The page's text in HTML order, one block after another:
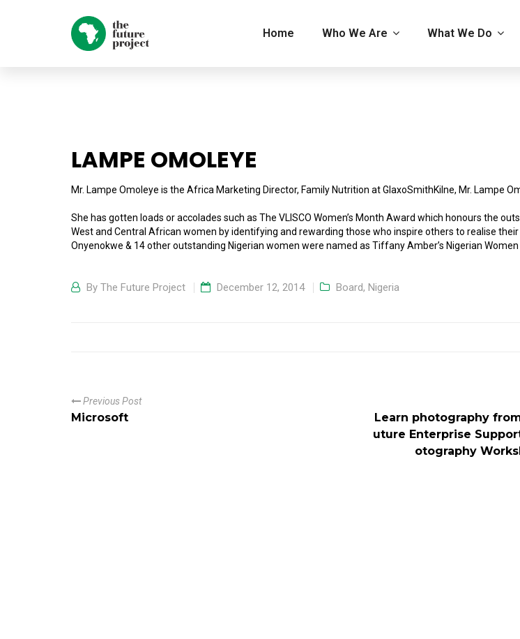
Home Who We Are What We Do
LAMPE OMOLEYE
Mr. Lampe Omoleye is the Africa Marketing Director, Family Nutrition at GlaxoSmithKilne, Mr. Lampe
She has gotten loads or accolades such as The VLISCO Women’s Month Award which honours the
West and Central African women by identifying and rewarding those who inspire others to realise
Onyenokwe & 14 other outstanding Nigerian women were named as Tiffany Amber’s Nigerian Women
By The Future Project December 12, 2014 Board, Nigeria
Previous Post
Microsoft
Learn photography
uture Enterprise
otography